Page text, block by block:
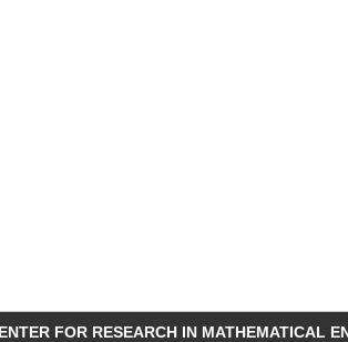
FOR RESEARCH IN MATHEMATICAL